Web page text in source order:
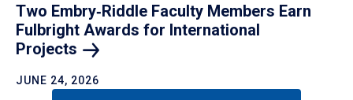
Two Embry‑Riddle Faculty Members Earn
Fulbright Awards for International
Projects
JUNE 24, 2026